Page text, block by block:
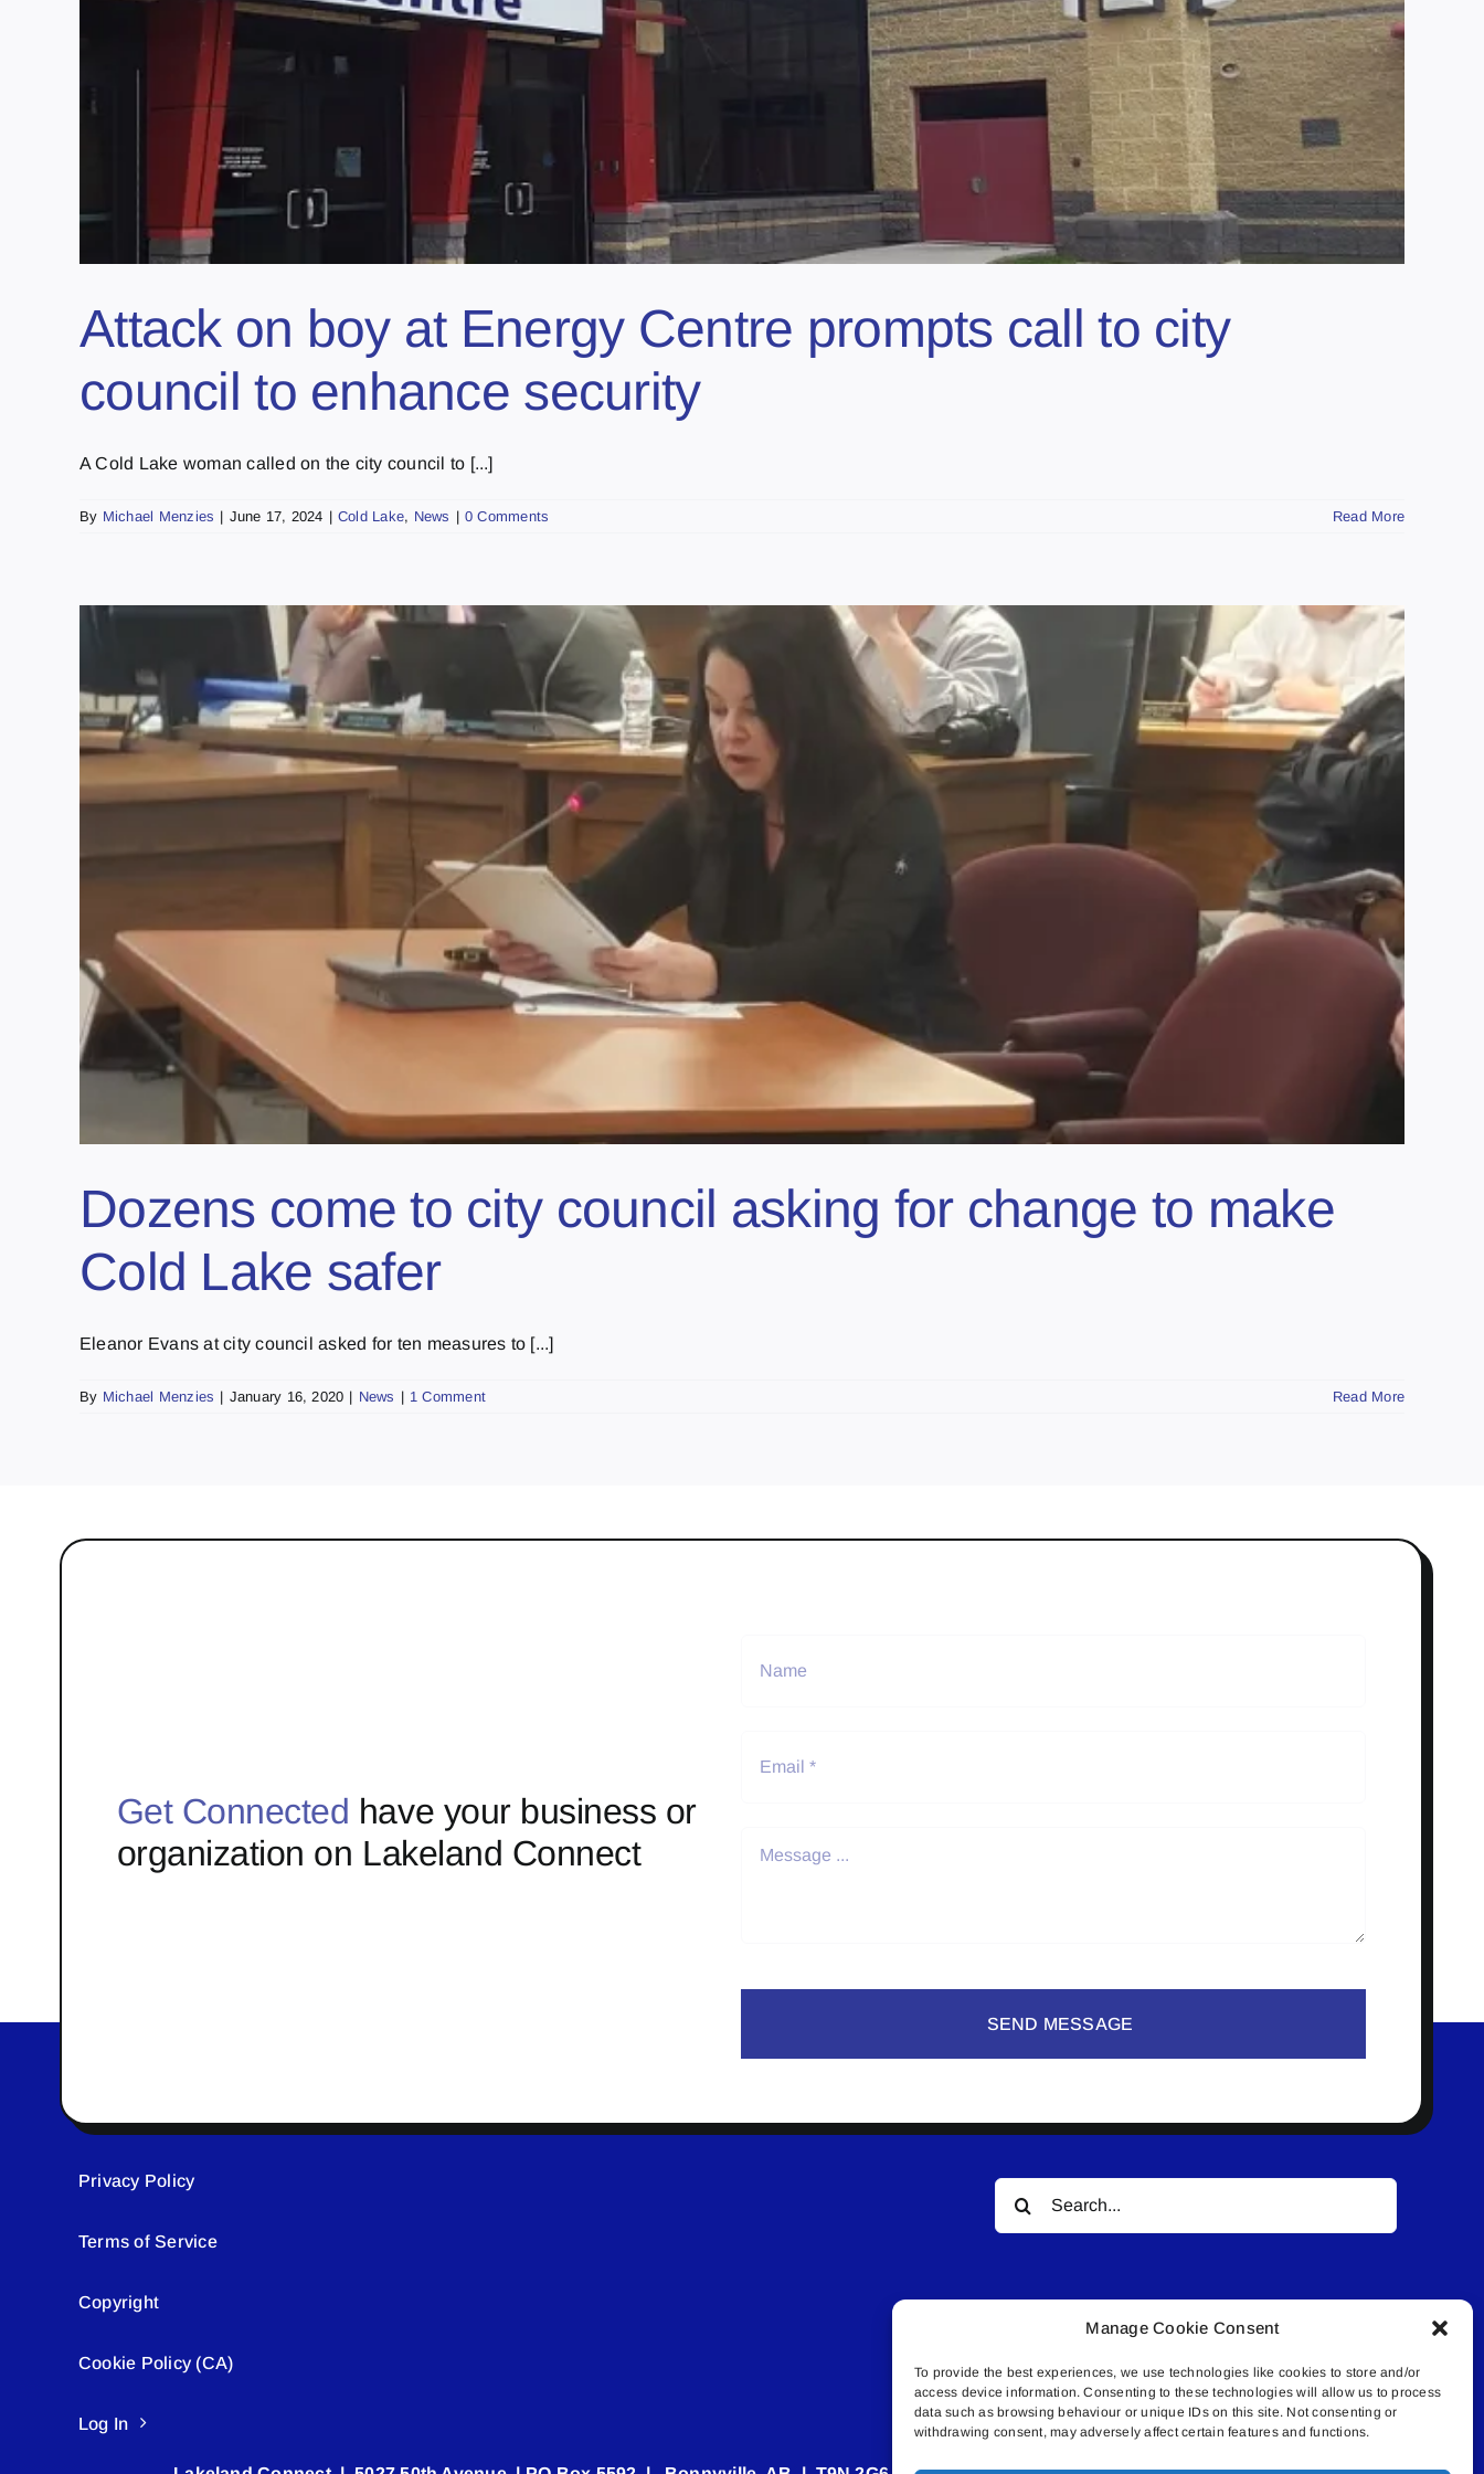
Manage Cookie Consent
To provide the best experiences, we use technologies like cookies to store and/or
access device information. Consenting to these technologies will allow us to process
data such as browsing behaviour or unique IDs on this site. Not consenting or
withdrawing consent, may adversely affect certain features and functions.
Attack on boy at Energy Centre prompts call to city
council to enhance security
A Cold Lake woman called on the city council to [...]
By Michael Menzies | June 17, 2024 | Cold Lake, News | 0 Comments Read More
Dozens come to city council asking for change to make
Cold Lake safer
Eleanor Evans at city council asked for ten measures to [...]
By Michael Menzies | January 16, 2020 | News | 1 Comment Read More
Get Connected have your business or
organization on Lakeland Connect
SEND MESSAGE
Privacy Policy
Terms of Service
Copyright
Cookie Policy (CA)
Log In
Search
for:
© All rights reserved. • Connected Media Inc.